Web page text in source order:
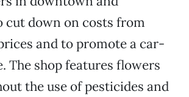
cut down on costs from
and to promote a car-
The shop features flowers
the use of pesticides and